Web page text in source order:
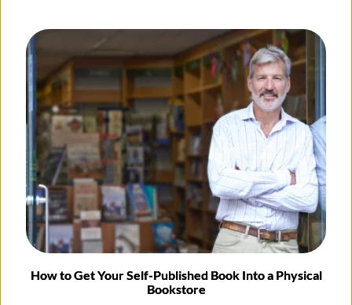
How to Get Your Self-Published Book Into a Physical
Bookstore